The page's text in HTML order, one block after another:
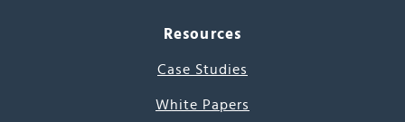
Resources
Case Studies
White Papers